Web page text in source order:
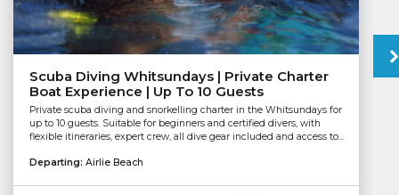
Scuba Diving Whitsundays | Private Charter
Boat Experience | Up To 10 Guests
Private scuba diving and snorkelling charter in the Whitsundays for
up to 10 guests. Suitable for beginners and certified divers, with
flexible itineraries, expert crew, all dive gear included and access to...
Departing: Airlie Beach